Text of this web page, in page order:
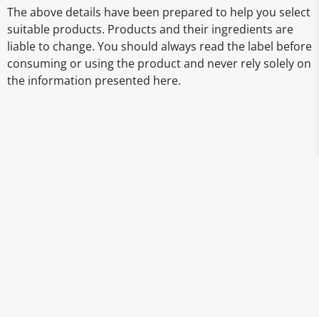
The above details have been prepared to help you select
suitable products. Products and their ingredients are
liable to change. You should always read the label before
consuming or using the product and never rely solely on
the information presented here.